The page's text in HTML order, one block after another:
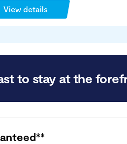
View details
to stay at the